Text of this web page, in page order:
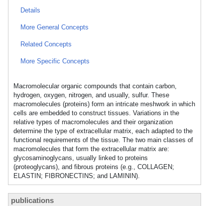
Details
More General Concepts
Related Concepts
More Specific Concepts
Macromolecular organic compounds that contain carbon,
hydrogen, oxygen, nitrogen, and usually, sulfur. These
macromolecules (proteins) form an intricate meshwork in which
cells are embedded to construct tissues. Variations in the
relative types of macromolecules and their organization
determine the type of extracellular matrix, each adapted to the
functional requirements of the tissue. The two main classes of
macromolecules that form the extracellular matrix are:
glycosaminoglycans, usually linked to proteins
(proteoglycans), and fibrous proteins (e.g., COLLAGEN;
ELASTIN; FIBRONECTINS; and LAMININ).
publications